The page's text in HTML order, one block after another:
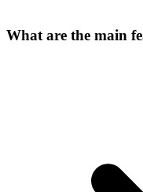
What are the main